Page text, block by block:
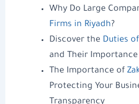
Why Do Large
Firms in Riyadh?
Discover the Duties
and Their
The Importance of
Protecting Your